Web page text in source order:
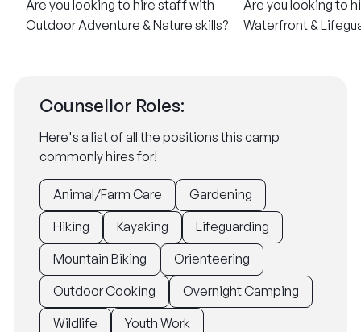
Are you looking to hire staff with
Outdoor Adventure & Nature skills?
Are you looking to
Waterfront &
Counsellor Roles:
Here's a list of all the positions this camp
commonly hires for!
Animal/Farm Care
Gardening
Hiking
Kayaking
Lifeguarding
Mountain Biking
Orienteering
Outdoor Cooking
Overnight Camping
Wildlife
Youth Work